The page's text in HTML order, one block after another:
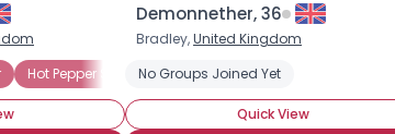
Bonnet Pepper Heat Preference: Hot
Hot Pepper Sauces Jalapeno Piri piri (African
Demonnether, 36
Bradley,United Kingdom
No Groups Joined Yet
Quick View